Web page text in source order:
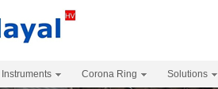
Instruments Corona Ring Solutions